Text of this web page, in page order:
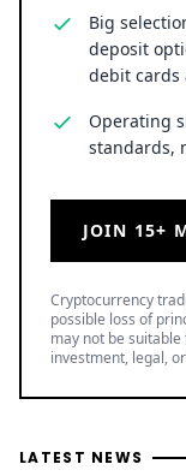
Big
deposit
debit cards
Operating
standards,
JOIN 15+
Cryptocurrency
possible loss of
may not be
investment, legal,
LATEST NEWS